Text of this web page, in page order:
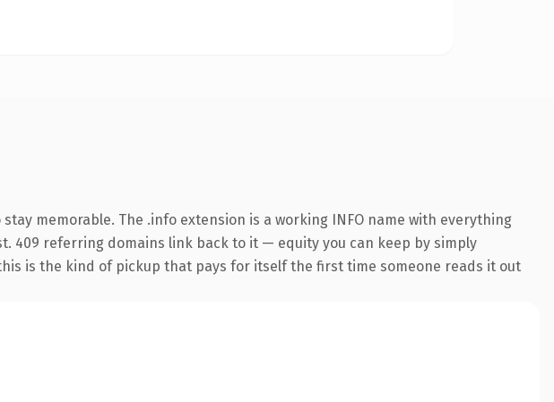
memorable. The .info extension is a working INFO name with everything
409 referring domains link back to it — equity you can keep by simply
is the kind of pickup that pays for itself the first time someone reads it out